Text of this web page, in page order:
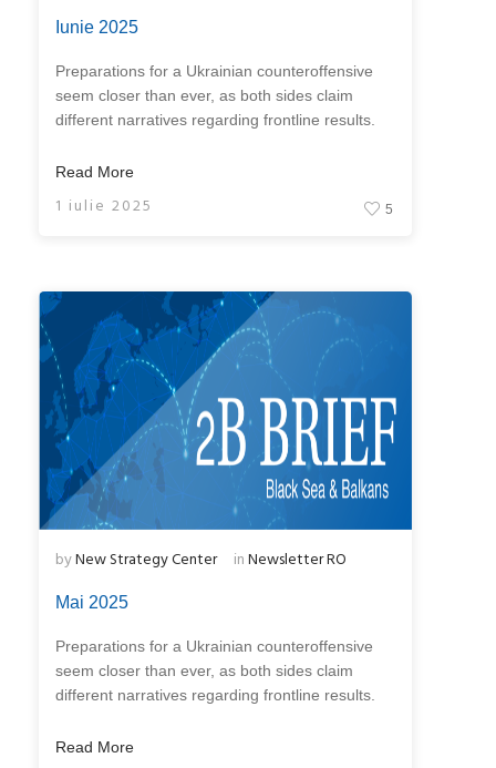
Iunie 2025
Preparations for a Ukrainian counteroffensive
seem closer than ever, as both sides claim
different narratives regarding frontline results.
Read More
1 iulie 2025 5
byNew Strategy Center inNewsletter RO
Mai 2025
Preparations for a Ukrainian counteroffensive
seem closer than ever, as both sides claim
different narratives regarding frontline results.
Read More